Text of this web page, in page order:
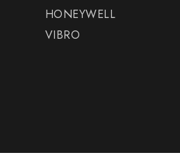
HONEYWELL
VIBRO